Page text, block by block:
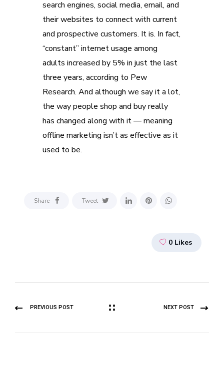
search engines, social media, email, and
their websites to connect with current
and prospective customers. It is. In fact,
“constant” internet usage among
adults increased by 5% in just the last
three years, according to Pew
Research. And although we say it a lot,
the way people shop and buy really
has changed along with it — meaning
offline marketing isn’t as effective as it
used to be.
Share Tweet
0 Likes
PREVIOUS POST NEXT POST